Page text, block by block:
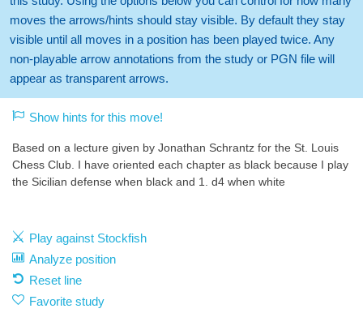
moves the arrows/hints should stay visible. By default they stay
visible until all moves in a position has been played twice. Any
non-playable arrow annotations from the study or PGN file will
appear as transparent arrows.
Show hints for this move!
Based on a lecture given by Jonathan Schrantz for the St. Louis
Chess Club. I have oriented each chapter as black because I play
the Sicilian defense when black and 1. d4 when white
Play against Stockfish
Analyze position
Reset line
Favorite study